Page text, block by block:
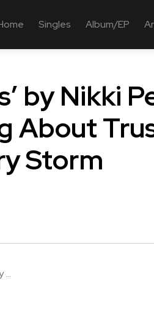
Singles Album/EP
by Nikki
About
Storm
...